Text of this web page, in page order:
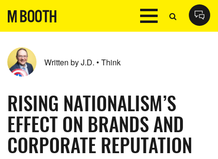
Written by J.D. • Think
RISING NATIONALISM’S
EFFECT ON BRANDS AND
CORPORATE REPUTATION